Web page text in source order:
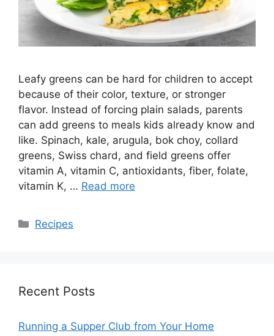
Leafy greens can be hard for children to accept
because of their color, texture, or stronger
flavor. Instead of forcing plain salads, parents
can add greens to meals kids already know and
like. Spinach, kale, arugula, bok choy, collard
greens, Swiss chard, and field greens offer
vitamin A, vitamin C, antioxidants, fiber, folate,
vitamin K, … Read more
Categories
Recipes
Recent Posts
Running a Supper Club from Your Home